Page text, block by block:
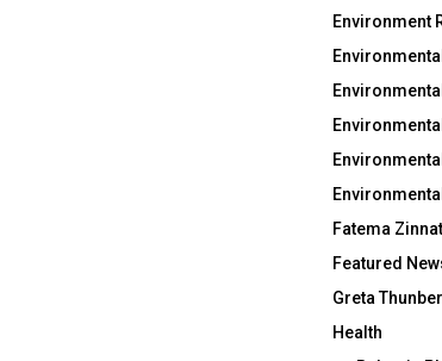
Environment
Fatema Zinnat
Featured
Greta
Health